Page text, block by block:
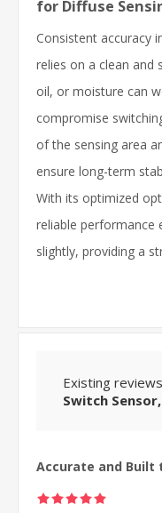
for Diffuse
Consistent accuracy
relies on a clean and
oil, or moisture can
compromise
of the sensing area
ensure long-term
With its optimized
reliable performance
slightly, providing a
Existing
Switch
Accurate and Built